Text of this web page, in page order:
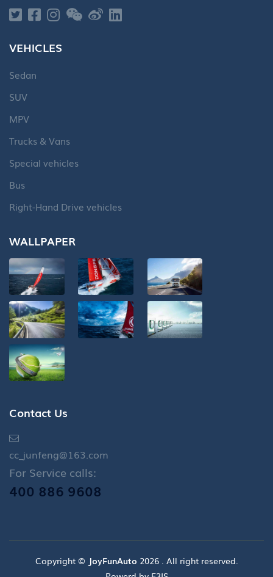
VEHICLES
Sedan
SUV
MPV
Trucks & Vans
Special vehicles
Bus
Right-Hand Drive vehicles
WALLPAPER
Contact Us
cc_junfeng@163.com
For Service calls:
400 886 9608
Copyright © JoyFunAuto 2026 . All right reserved.